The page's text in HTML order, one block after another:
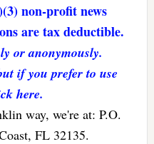
non-profit news
are tax deductible.
or anonymously.
if you prefer to use
here.
way, we're at: P.O.
FL 32135.